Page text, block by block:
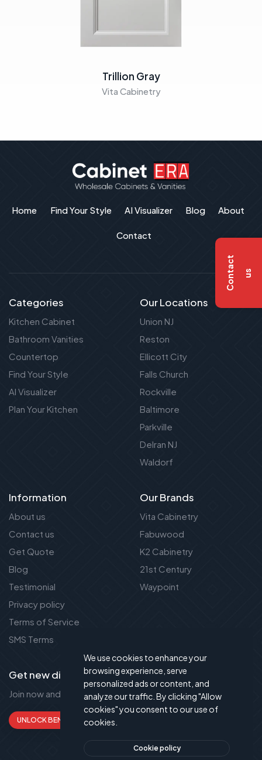
C
o
n
t
a
c
t
u s
Trillion Gray
Vita Cabinetry
Home Find Your Style AI Visualizer Blog About
Contact
Categories
Kitchen Cabinet
Bathroom Vanities
Countertop
Find Your Style
AI Visualizer
Plan Your Kitchen
Our Locations
Union NJ
Reston
Ellicott City
Falls Church
Rockville
Baltimore
Parkville
Delran NJ
Waldorf
Information
About us
Contact us
Get Quote
Blog
Testimonial
Privacy policy
Terms of Service
SMS Terms
Our Brands
Vita Cabinetry
Fabuwood
K2 Cabinetry
21st Century
Waypoint
Get new discount new!
Join now and get up to 50% extra discount!
UNLOCK BENEFITS
We use cookies to enhance your
browsing experience, serve
personalized ads or content, and
analyze our traffic. By clicking "Allow
cookies" you consent to our use of
cookies.
Cookie policy